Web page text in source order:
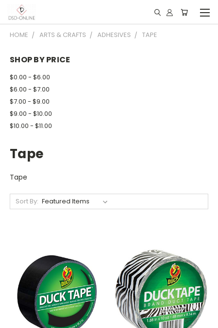
HOME ARTS & CRAFTS ADHESIVES TAPE
SHOP BY PRICE
$0.00 - $6.00
$6.00 - $7.00
$7.00 - $9.00
$9.00 - $10.00
$10.00 - $11.00
Tape
Tape
Sort By: